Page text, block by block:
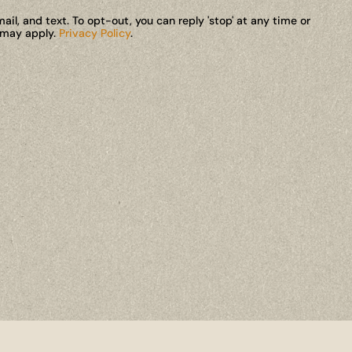
and text. To opt-out, you can reply 'stop' at any time or
apply.Privacy Policy.